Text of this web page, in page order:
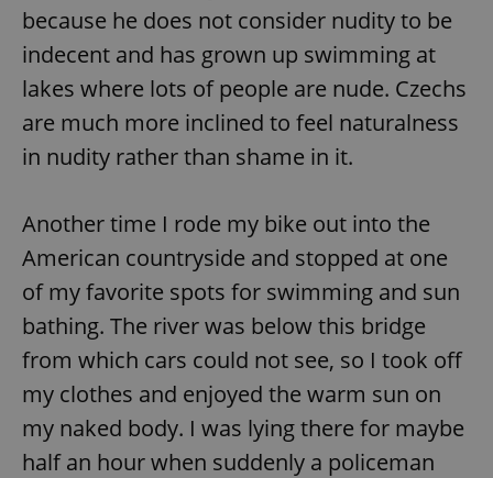
because he does not consider nudity to be
indecent and has grown up swimming at
lakes where lots of people are nude. Czechs
are much more inclined to feel naturalness
in nudity rather than shame in it.
Another time I rode my bike out into the
American countryside and stopped at one
of my favorite spots for swimming and sun
bathing. The river was below this bridge
from which cars could not see, so I took off
my clothes and enjoyed the warm sun on
my naked body. I was lying there for maybe
half an hour when suddenly a policeman
Name
Provider
Domain
missing_agency_profile_modal_displayed .expats.cz
ex_polls .expats.cz
Google
Privacy Policy